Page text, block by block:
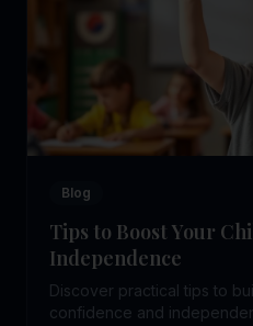
Blog
Tips to Boost Your
Independence
Discover practical tips to
confidence and